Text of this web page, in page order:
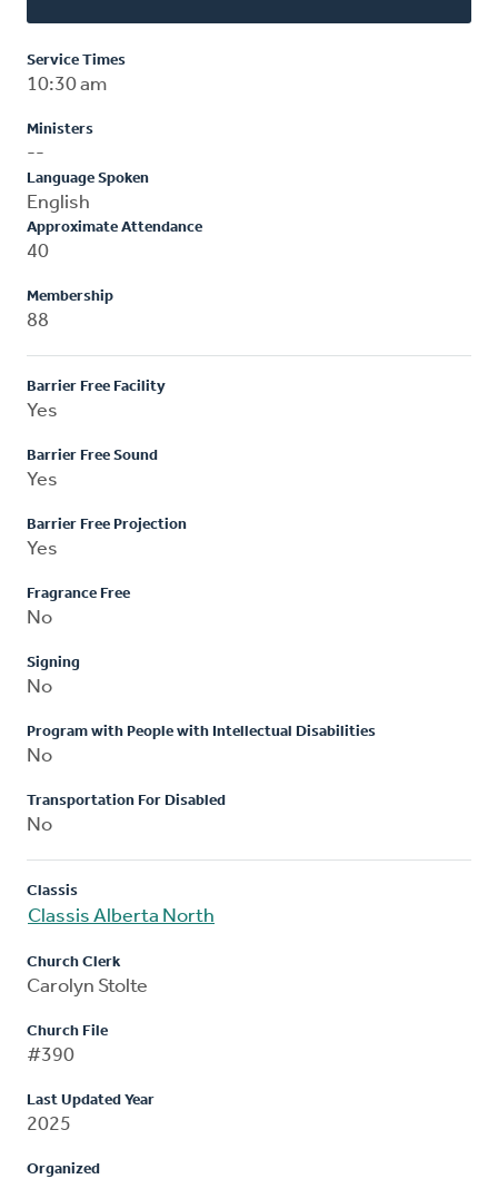
Service Times
10:30 am
Ministers
--
Language Spoken
English
Approximate Attendance
40
Membership
88
Barrier Free Facility
Yes
Barrier Free Sound
Yes
Barrier Free Projection
Yes
Fragrance Free
No
Signing
No
Program with People with Intellectual Disabilities
No
Transportation For Disabled
No
Classis
Classis Alberta North
Church Clerk
Carolyn Stolte
Church File
#390
Last Updated Year
2025
Organized